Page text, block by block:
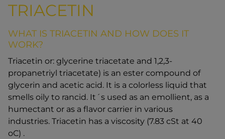
TRIACETIN
WHAT IS TRIACETIN AND HOW DOES IT
WORK?
Triacetin or: glycerine triacetate and 1,2,3-
propanetriyl triacetate) is an ester compound of
glycerin and acetic acid. It is a colorless liquid that
smells oily to rancid. It´s used as an emollient, as a
humectant or as a flavor carrier in various
industries. Triacetin has a viscosity (7.83 cSt at 40
oC) .